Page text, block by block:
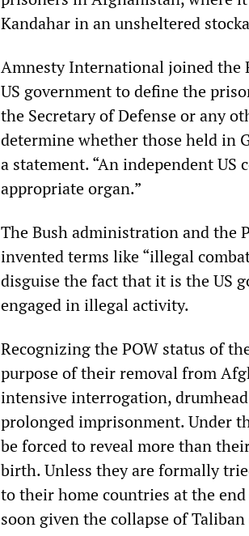
Kandahar in an unsheltered
Amnesty International joined the
US government to define the
the Secretary of Defense or any
determine whether those held in
a statement. “An independent
appropriate organ.”
The Bush administration and the
invented terms like “illegal
disguise the fact that it is the US
engaged in illegal activity.
Recognizing the POW status of
purpose of their removal from
intensive interrogation,
prolonged imprisonment. Under
be forced to reveal more than
birth. Unless they are formally
to their home countries at the
soon given the collapse of